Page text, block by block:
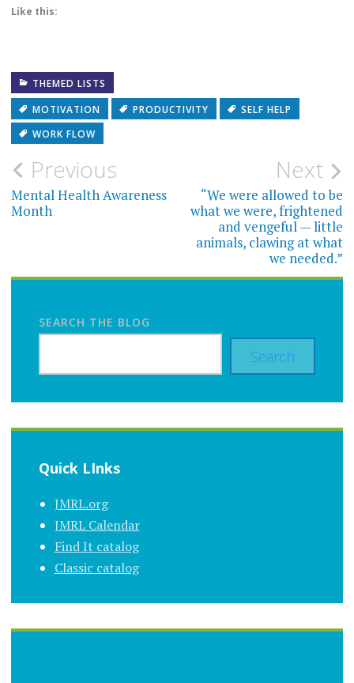
Like this:
THEMED LISTS
MOTIVATION
PRODUCTIVITY
SELF HELP
WORK FLOW
Post
navigation
Previous
Mental Health Awareness
Month
Next
“We were allowed to be
what we were, frightened
and vengeful — little
animals, clawing at what
we needed.”
SEARCH THE BLOG
Search
Quick LInks
JMRL.org
JMRL Calendar
Find It catalog
Classic catalog